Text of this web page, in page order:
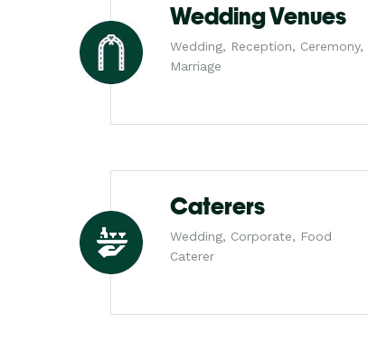
Wedding Venues
Wedding, Reception, Ceremony,
Marriage
Caterers
Wedding, Corporate, Food
Caterer